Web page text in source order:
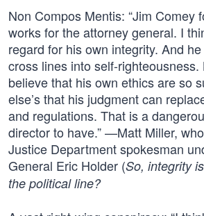
Non Compos Mentis: “Jim Comey
works for the attorney general. I
regard for his own integrity. And
cross lines into self-righteousness.
believe that his own ethics are so
else’s that his judgment can
and regulations. That is a
director to have.” —Matt Miller,
Justice Department spokesman
General Eric Holder (So, integrity
the political line?